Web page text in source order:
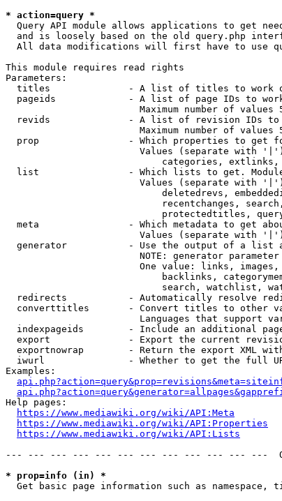
* action=query *
Query API module allows applications to get
and is loosely based on the old query.php
All data modifications will first have to use
This module requires read rights
Parameters:
titles              - A list of titles to work
pageids             - A list of page IDs to
Maximum number of values
revids              - A list of revision IDs to
Maximum number of values
prop                - Which properties to get
Values (separate with
categories,
list                - Which lists to get.
Values (separate with
deletedrevs,
recentchanges,
protectedtitles,
meta                - Which metadata to get
Values (separate with
generator           - Use the output of a list
NOTE: generator
One value: links,
backlinks,
search, watchlist,
redirects           - Automatically resolve
converttitles       - Convert titles to other
Languages that support
indexpageids        - Include an additional
export              - Export the current
exportnowrap        - Return the export XML
iwurl               - Whether to get the full
Examples:
Help pages:
https://www.mediawiki.org/wiki/API:Meta
https://www.mediawiki.org/wiki/API:Properties
https://www.mediawiki.org/wiki/API:Lists
--- --- --- --- --- --- --- --- --- --- --- ---
* prop=info (in) *
Get basic page information such as namespace,